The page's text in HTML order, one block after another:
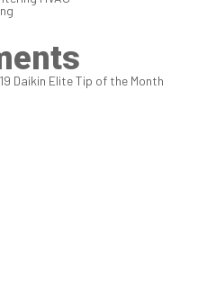
Daikin Elite Tip of the Month